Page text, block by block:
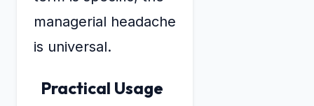
managerial headache
is universal.
Practical Usage